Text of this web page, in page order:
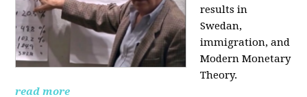
results in
Swedan,
immigration, and
Modern Monetary
Theory.
read more